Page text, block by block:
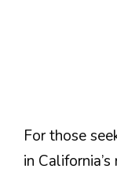
For those
in